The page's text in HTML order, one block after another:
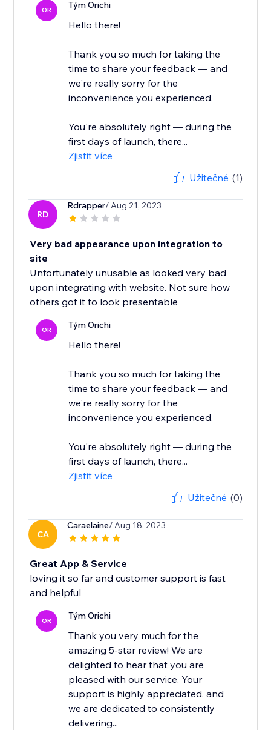
OR Tým Orichi
Hello there!
Thank you so much for taking the
time to share your feedback — and
we're really sorry for the
inconvenience you experienced.
You're absolutely right — during the
first days of launch, there...
Zjistit více
Užitečné (1)
RD
Rdrapper/ Aug 21, 2023
Very bad appearance upon integration to
site
Unfortunately unusable as looked very bad
upon integrating with website. Not sure how
others got it to look presentable
OR Tým Orichi
Hello there!
Thank you so much for taking the
time to share your feedback — and
we're really sorry for the
inconvenience you experienced.
You're absolutely right — during the
first days of launch, there...
Zjistit více
Užitečné (0)
CA
Caraelaine/ Aug 18, 2023
Great App & Service
loving it so far and customer support is fast
and helpful
OR Tým Orichi
Thank you very much for the
amazing 5-star review! We are
delighted to hear that you are
pleased with our service. Your
support is highly appreciated, and
we are dedicated to consistently
delivering...